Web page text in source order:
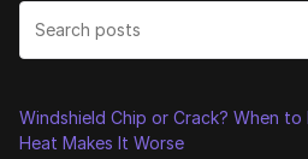
Windshield Chip or Crack? When
Heat Makes It Worse